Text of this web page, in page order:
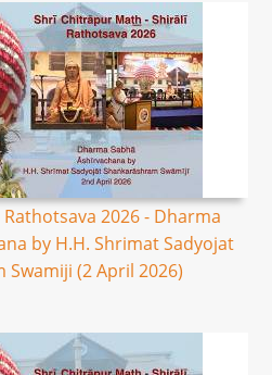
2026 - Dharma
by H.H. Shrimat Sadyojat
Swamiji (2 April 2026)